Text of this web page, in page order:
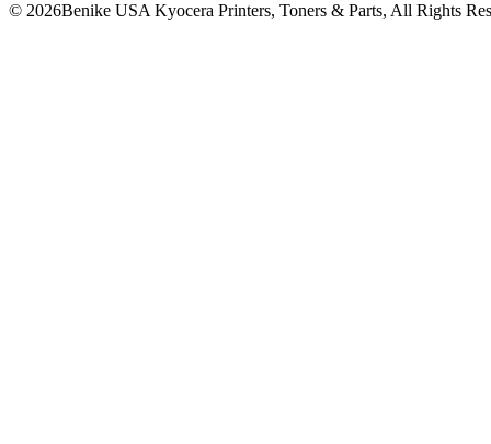
© 2026Benike USA Kyocera Printers, Toners & Parts, All Rights